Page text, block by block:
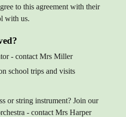
to this agreement with their
with us.
- contact Mrs Miller
school trips and visits
or string instrument? Join our
- contact Mrs Harper